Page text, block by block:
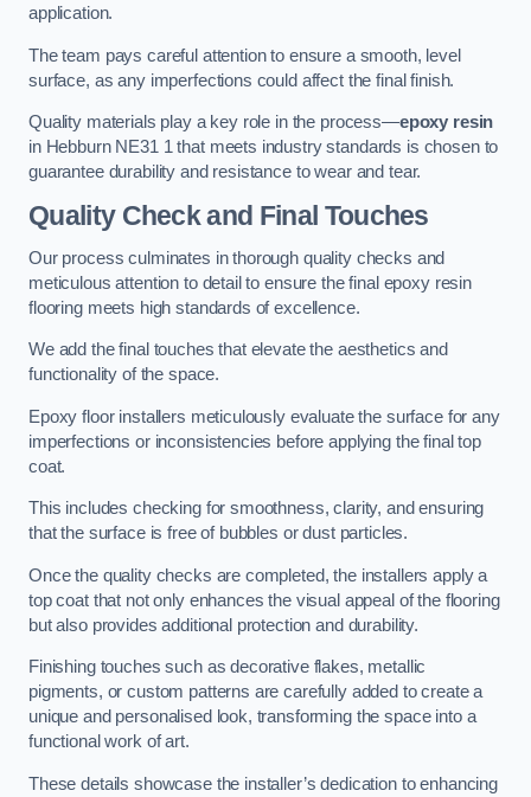
application.
The team pays careful attention to ensure a smooth, level
surface, as any imperfections could affect the final finish.
Quality materials play a key role in the process—epoxy resin
in Hebburn NE31 1 that meets industry standards is chosen to
guarantee durability and resistance to wear and tear.
Quality Check and Final Touches
Our process culminates in thorough quality checks and
meticulous attention to detail to ensure the final epoxy resin
flooring meets high standards of excellence.
We add the final touches that elevate the aesthetics and
functionality of the space.
Epoxy floor installers meticulously evaluate the surface for any
imperfections or inconsistencies before applying the final top
coat.
This includes checking for smoothness, clarity, and ensuring
that the surface is free of bubbles or dust particles.
Once the quality checks are completed, the installers apply a
top coat that not only enhances the visual appeal of the flooring
but also provides additional protection and durability.
Finishing touches such as decorative flakes, metallic
pigments, or custom patterns are carefully added to create a
unique and personalised look, transforming the space into a
functional work of art.
These details showcase the installer’s dedication to enhancing